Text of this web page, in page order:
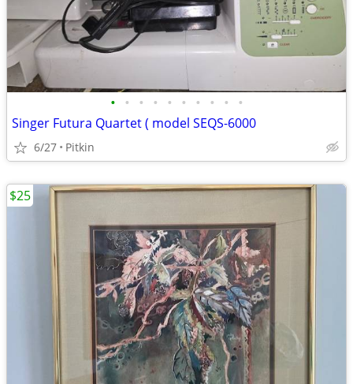
• • • • • • • • • •
Singer Futura Quartet ( model SEQS-6000
6/27 Pitkin
$25